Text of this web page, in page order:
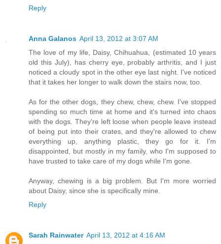
Reply
Anna Galanos April 13, 2012 at 3:07 AM
The love of my life, Daisy, Chihuahua, (estimated 10 years
old this July), has cherry eye, probably arthritis, and I just
noticed a cloudy spot in the other eye last night. I've noticed
that it takes her longer to walk down the stairs now, too.
As for the other dogs, they chew, chew, chew. I've stopped
spending so much time at home and it's turned into chaos
with the dogs. They're left loose when people leave instead
of being put into their crates, and they're allowed to chew
everything up, anything plastic, they go for it. I'm
disappointed, but mostly in my family, who I'm supposed to
have trusted to take care of my dogs while I'm gone.
Anyway, chewing is a big problem. But I'm more worried
about Daisy, since she is specifically mine.
Reply
Sarah Rainwater April 13, 2012 at 4:16 AM